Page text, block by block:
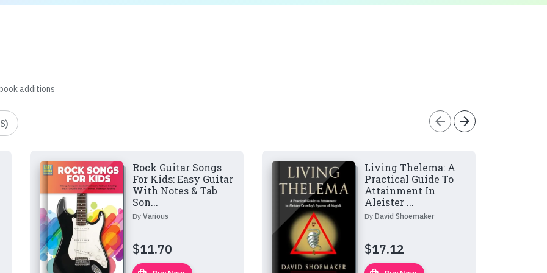
additions
arrow_back arrow_forward
Rock Guitar Songs
For Kids: Easy Guitar
With Notes & Tab
Son...
By Various
$11.70
Living Thelema: A
Practical Guide To
Attainment In
Aleister ...
By David Shoemaker
$17.12